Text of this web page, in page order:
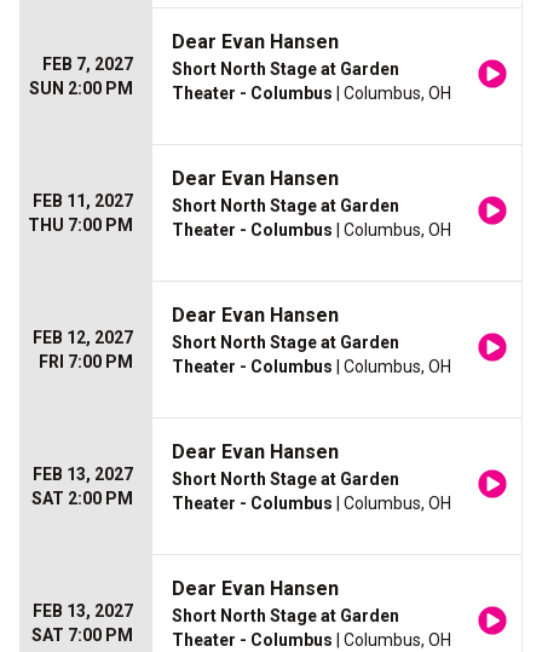
FEB 7, 2027
SUN 2:00 PM
Dear Evan Hansen
Short North Stage at Garden
Theater - Columbus | Columbus, OH
FEB 11, 2027
THU 7:00 PM
Dear Evan Hansen
Short North Stage at Garden
Theater - Columbus | Columbus, OH
FEB 12, 2027
FRI 7:00 PM
Dear Evan Hansen
Short North Stage at Garden
Theater - Columbus | Columbus, OH
FEB 13, 2027
SAT 2:00 PM
Dear Evan Hansen
Short North Stage at Garden
Theater - Columbus | Columbus, OH
FEB 13, 2027
SAT 7:00 PM
Dear Evan Hansen
Short North Stage at Garden
Theater - Columbus | Columbus, OH